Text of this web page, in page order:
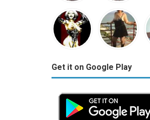
Get it on Google Play